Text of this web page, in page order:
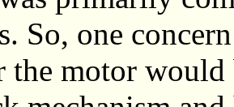
So, one
the motor